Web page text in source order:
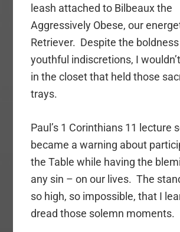
leash attached to Bilbeaux the
Aggressively Obese, our
Retriever. Despite the
youthful indiscretions, I
in the closet that held those
trays.
Paul’s 1 Corinthians 11 lecture
became a warning about
the Table while having the
any sin – on our lives. The
so high, so impossible, that I
dread those solemn moments.